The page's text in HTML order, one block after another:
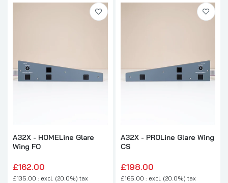
A32X - HOMELine Glare
Wing FO
£162.00
£135.00 : excl. (20.0%) tax
A32X - PROLine Glare Wing
CS
£198.00
£165.00 : excl. (20.0%) tax